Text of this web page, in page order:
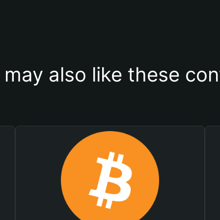
may also like these